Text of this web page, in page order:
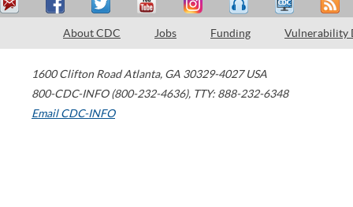
About CDC Jobs Funding Vulnerability
1600 Clifton Road Atlanta, GA 30329-4027 USA
800-CDC-INFO (800-232-4636), TTY: 888-232-6348
Email CDC-INFO